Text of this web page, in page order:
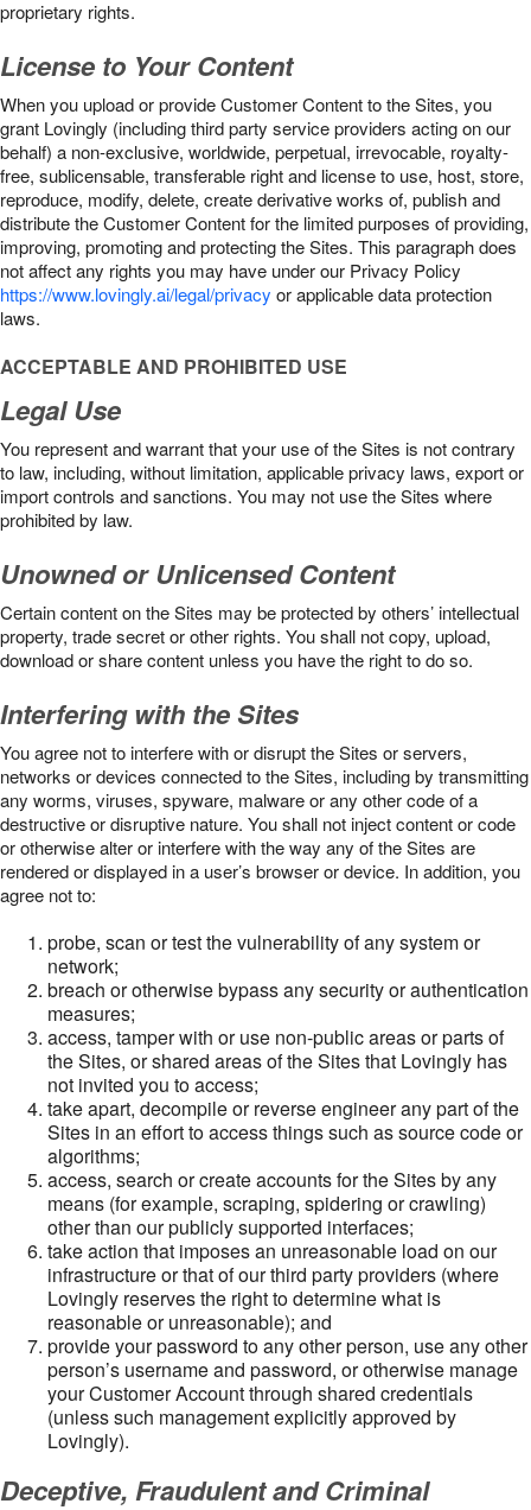
proprietary rights.
License to Your Content
When you upload or provide Customer Content to the Sites, you
grant Lovingly (including third party service providers acting on our
behalf) a non-exclusive, worldwide, perpetual, irrevocable, royalty-
free, sublicensable, transferable right and license to use, host, store,
reproduce, modify, delete, create derivative works of, publish and
distribute the Customer Content for the limited purposes of providing,
improving, promoting and protecting the Sites. This paragraph does
not affect any rights you may have under our Privacy Policy
https://www.lovingly.ai/legal/privacy or applicable data protection
laws.
ACCEPTABLE AND PROHIBITED USE
Legal Use
You represent and warrant that your use of the Sites is not contrary
to law, including, without limitation, applicable privacy laws, export or
import controls and sanctions. You may not use the Sites where
prohibited by law.
Unowned or Unlicensed Content
Certain content on the Sites may be protected by others’ intellectual
property, trade secret or other rights. You shall not copy, upload,
download or share content unless you have the right to do so.
Interfering with the Sites
You agree not to interfere with or disrupt the Sites or servers,
networks or devices connected to the Sites, including by transmitting
any worms, viruses, spyware, malware or any other code of a
destructive or disruptive nature. You shall not inject content or code
or otherwise alter or interfere with the way any of the Sites are
rendered or displayed in a user’s browser or device. In addition, you
agree not to:
probe, scan or test the vulnerability of any system or
network;
breach or otherwise bypass any security or authentication
measures;
access, tamper with or use non-public areas or parts of
the Sites, or shared areas of the Sites that Lovingly has
not invited you to access;
take apart, decompile or reverse engineer any part of the
Sites in an effort to access things such as source code or
algorithms;
access, search or create accounts for the Sites by any
means (for example, scraping, spidering or crawling)
other than our publicly supported interfaces;
take action that imposes an unreasonable load on our
infrastructure or that of our third party providers (where
Lovingly reserves the right to determine what is
reasonable or unreasonable); and
provide your password to any other person, use any other
person’s username and password, or otherwise manage
your Customer Account through shared credentials
(unless such management explicitly approved by
Lovingly).
Deceptive, Fraudulent and Criminal